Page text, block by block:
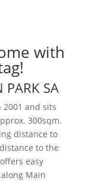
with
PARK SA
and sits
300sqm.
distance to
to the
easy
Main